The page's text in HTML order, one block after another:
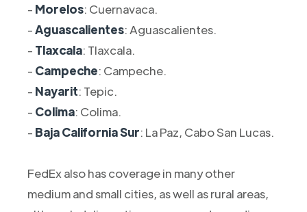
- Morelos: Cuernavaca.
-Aguascalientes: Aguascalientes.
- Tlaxcala: Tlaxcala.
- Campeche: Campeche.
- Nayarit: Tepic.
- Colima: Colima.
- Baja California Sur: La Paz, Cabo San Lucas.
FedEx also has coverage in many other
medium and small cities, as well as rural areas,